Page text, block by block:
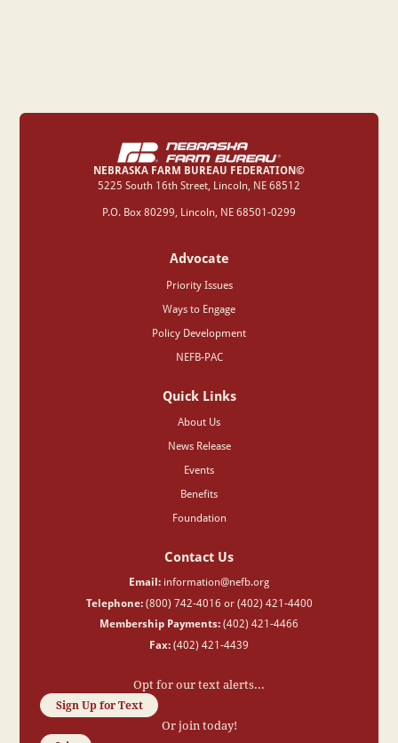
NEBRASKA FARM BUREAU FEDERATION©
‍5225 South 16th Street, Lincoln, NE 68512
P.O. Box 80299, Lincoln, NE 68501-0299
Advocate
Priority Issues
Ways to Engage
Policy Development
NEFB-PAC
Quick Links
About Us
News Release
Events
Benefits
Foundation
Contact Us
Email: information@nefb.org
Telephone:(800) 742-4016 or (402) 421-4400
Membership Payments: (402) 421-4466
Fax: (402) 421-4439
Opt for our text alerts...
Sign Up for Text
Or join today!